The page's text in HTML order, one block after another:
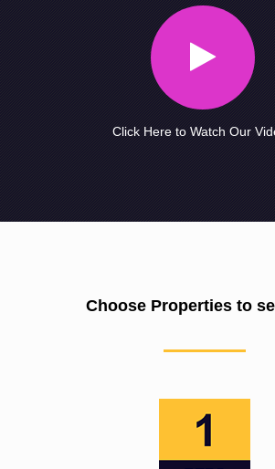
Click Here to Watch Our
Choose Properties to